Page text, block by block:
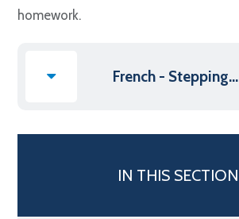
homework.
French - Stepping up to Post 16
IN THIS SECTION